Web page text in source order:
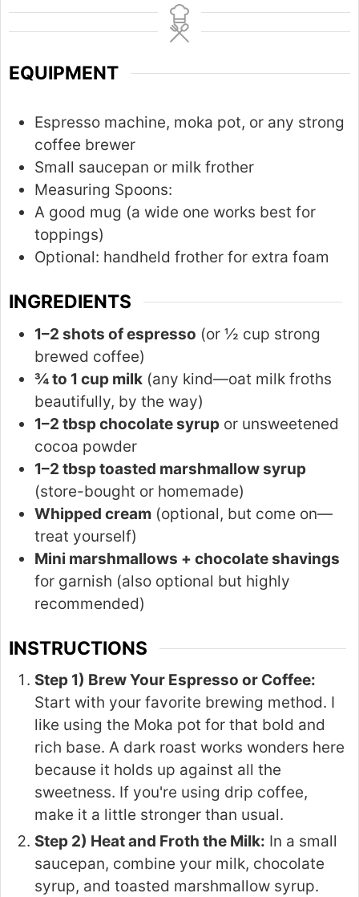
n
u
EQUIPMENT
Espresso machine, moka pot, or any strong
coffee brewer
Small saucepan or milk frother
Measuring Spoons:
A good mug (a wide one works best for
toppings)
Optional: handheld frother for extra foam
INGREDIENTS
1–2 shots of espresso (or ½ cup strong
brewed coffee)
¾ to 1 cup milk (any kind—oat milk froths
beautifully, by the way)
1–2 tbsp chocolate syrup or unsweetened
cocoa powder
1–2 tbsp toasted marshmallow syrup
(store-bought or homemade)
Whipped cream (optional, but come on—
treat yourself)
Mini marshmallows + chocolate shavings
for garnish (also optional but highly
recommended)
INSTRUCTIONS
Step 1) Brew Your Espresso or Coffee:
Start with your favorite brewing method. I
like using the Moka pot for that bold and
rich base. A dark roast works wonders here
because it holds up against all the
sweetness. If you're using drip coffee,
make it a little stronger than usual.
Step 2) Heat and Froth the Milk: In a small
saucepan, combine your milk, chocolate
syrup, and toasted marshmallow syrup.